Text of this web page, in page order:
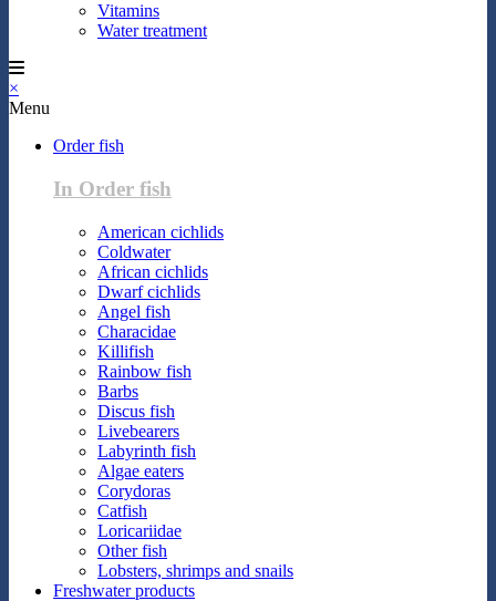
Vitamins
Water treatment
×
Menu
Order fish
In Order fish
American cichlids
Coldwater
African cichlids
Dwarf cichlids
Angel fish
Characidae
Killifish
Rainbow fish
Barbs
Discus fish
Livebearers
Labyrinth fish
Algae eaters
Corydoras
Catfish
Loricariidae
Other fish
Lobsters, shrimps and snails
Freshwater products